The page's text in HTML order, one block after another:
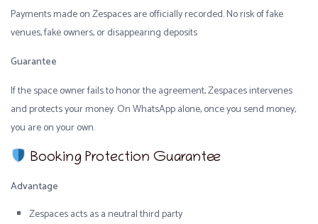
Payments made on Zespaces are officially recorded. No risk of fake
venues, fake owners, or disappearing deposits
Guarantee
If the space owner fails to honor the agreement, Zespaces intervenes
and protects your money. On WhatsApp alone, once you send money,
you are on your own.
Booking Protection Guarantee
Advantage
Zespaces acts as a neutral third party